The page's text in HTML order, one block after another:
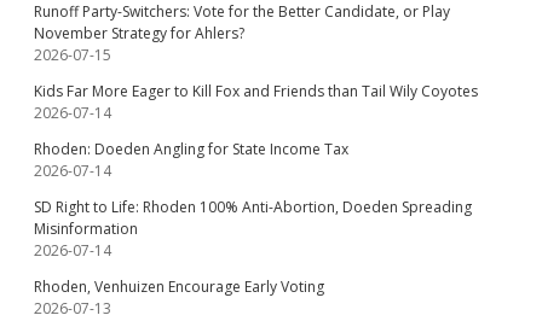
Runoff Party-Switchers: Vote for the Better Candidate, or Play
November Strategy for Ahlers?
2026-07-15
Kids Far More Eager to Kill Fox and Friends than Tail Wily Coyotes
2026-07-14
Rhoden: Doeden Angling for State Income Tax
2026-07-14
SD Right to Life: Rhoden 100% Anti-Abortion, Doeden Spreading
Misinformation
2026-07-14
Rhoden, Venhuizen Encourage Early Voting
2026-07-13